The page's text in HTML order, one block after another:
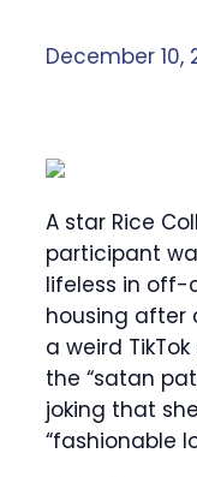
December 10,
A star Rice
participant
lifeless in off-
housing after
a weird
the “satan
joking that
“fashionable